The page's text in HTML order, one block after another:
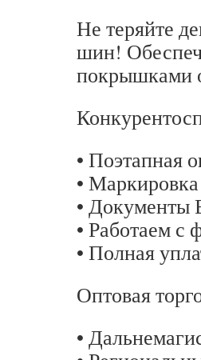
Не теряйте
шин!
покрышками
• Поэтапная
•
•
• Работаем с
• Полная
Оптовая
•